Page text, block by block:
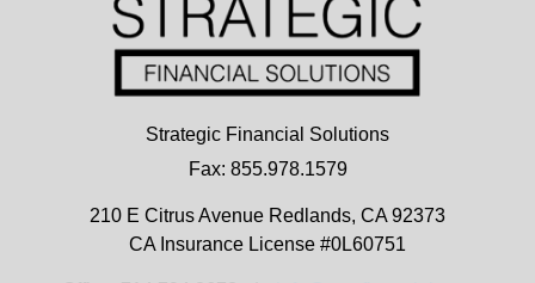
Strategic Financial Solutions
Fax: 855.978.1579
210 E Citrus Avenue Redlands, CA 92373
CA Insurance License #0L60751